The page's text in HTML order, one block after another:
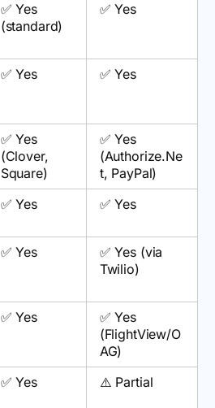
✅ Yes
(standard)
✅ Yes
✅ Yes ✅ Yes
✅ Yes
(Clover,
Square)
✅ Yes
(Authorize.Ne
t, PayPal)
✅ Yes ✅ Yes
✅ Yes
✅ Yes (via
Twilio)
✅ Yes
✅ Yes
(FlightView/O
AG)
✅ Yes ⚠️ Partial